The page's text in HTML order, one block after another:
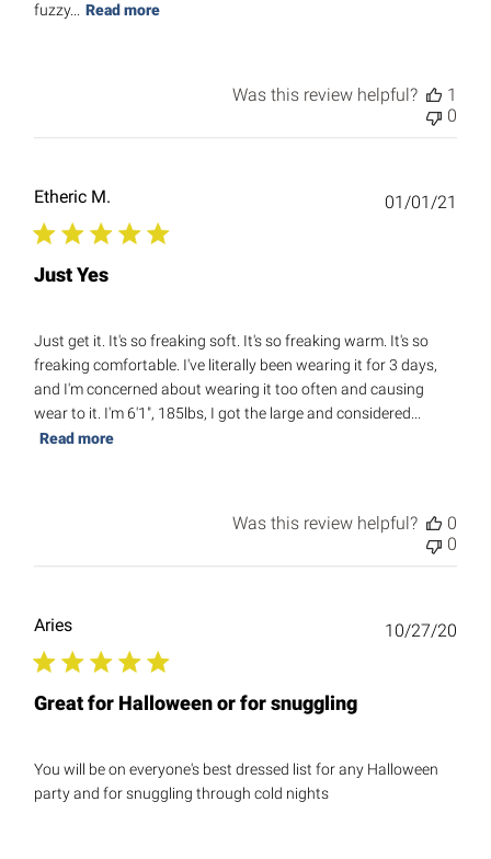
fuzzy...
Read more
Was this review helpful?
1
0
Etheric M.
Just Yes
Just get it. It's so freaking soft. It's so freaking warm. It's so
freaking comfortable. I've literally been wearing it for 3 days,
and I'm concerned about wearing it too often and causing
wear to it. I'm 6'1", 185lbs, I got the large and considered...
Read more
01/01/21
Was this review helpful?
0
0
Aries
Great for Halloween or for snuggling
You will be on everyone's best dressed list for any Halloween
party and for snuggling through cold nights
10/27/20